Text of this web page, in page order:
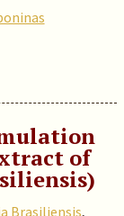
of
Brasiliensis,